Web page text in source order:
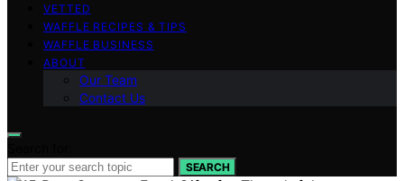
VETTED
WAFFLE RECIPES & TIPS
WAFFLE BUSINESS
ABOUT
Our Team
Contact Us
SEARCH